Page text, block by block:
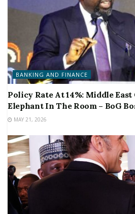
BANKING AND FINANCE
Policy Rate At 14%: Middle
Elephant In The Room – BoG
MAY 21, 2026